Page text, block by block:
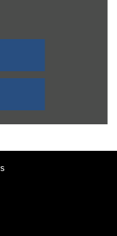
11:00